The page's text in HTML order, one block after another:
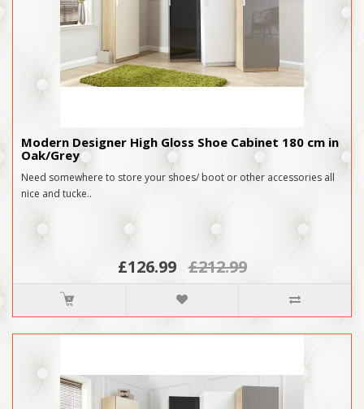
Modern Designer High Gloss Shoe Cabinet 180 cm in
Oak/Grey
Need somewhere to store your shoes/ boot or other accessories all
nice and tucke..
£126.99 £212.99